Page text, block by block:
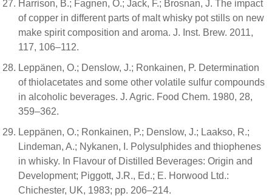
Harrison, B.; Fagnen, O.; Jack, F.; Brosnan, J. The impact
of copper in different parts of malt whisky pot stills on new
make spirit composition and aroma. J. Inst. Brew. 2011,
117, 106–112.
Leppänen, O.; Denslow, J.; Ronkainen, P. Determination
of thiolacetates and some other volatile sulfur compounds
in alcoholic beverages. J. Agric. Food Chem. 1980, 28,
359–362.
Leppänen, O.; Ronkainen, P.; Denslow, J.; Laakso, R.;
Lindeman, A.; Nykanen, I. Polysulphides and thiophenes
in whisky. In Flavour of Distilled Beverages: Origin and
Development; Piggott, J.R., Ed.; E. Horwood Ltd.:
Chichester, UK, 1983; pp. 206–214.